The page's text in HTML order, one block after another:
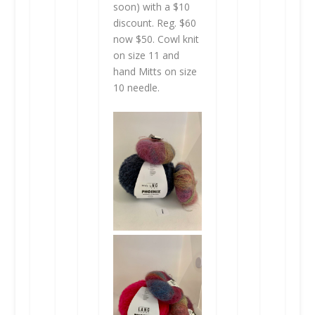
soon) with a $10
discount. Reg. $60
now $50. Cowl knit
on size 11 and
hand Mitts on size
10 needle.